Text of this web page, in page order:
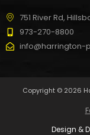
751 River Rd,
973-270-8800
info@harrington-
Copyright © 2026
Design &